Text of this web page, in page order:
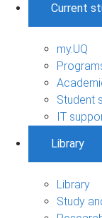
Current
my.UQ
Student
IT
Library
Library
Study